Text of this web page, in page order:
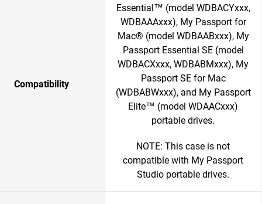
Compatibility
Essential™ (model WDBACYxxx,
WDBAAAxxx), My Passport for
Mac® (model WDBAABxxx), My
Passport Essential SE (model
WDBACXxxx, WDBABMxxx), My
Passport SE for Mac
(WDBABWxxx), and My Passport
Elite™ (model WDAACxxx)
portable drives.
NOTE: This case is not
compatible with My Passport
Studio portable drives.